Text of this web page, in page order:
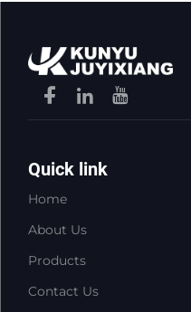
Quick link
Home
About Us
Products
Contact Us